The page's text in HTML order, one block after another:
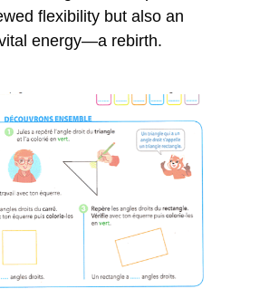
flexibility but also an
energy—a rebirth.